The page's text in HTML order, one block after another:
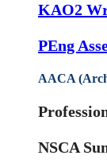
KAO2
PEng
AACA
NSCA